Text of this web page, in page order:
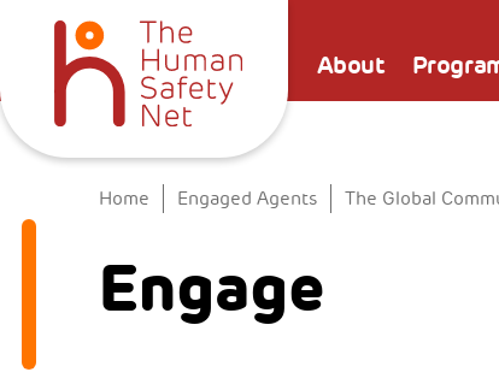
About
Home Engaged Agents The Global
Engage